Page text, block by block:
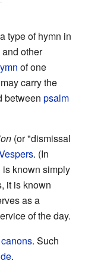
type of hymn in
and other
of one
carry the
between psalm
(or "dismissal
. (In
known simply
it is known
as a
of the day.
canons. Such
.